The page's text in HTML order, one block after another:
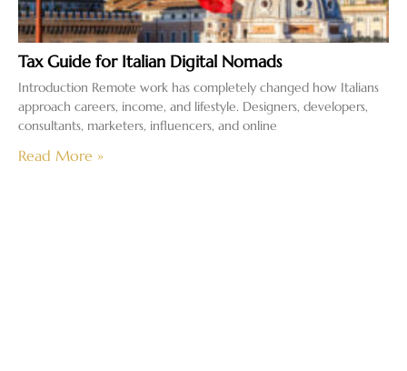
Tax Guide for Italian Digital Nomads
Introduction Remote work has completely changed how Italians
approach careers, income, and lifestyle. Designers, developers,
consultants, marketers, influencers, and online
Read More »